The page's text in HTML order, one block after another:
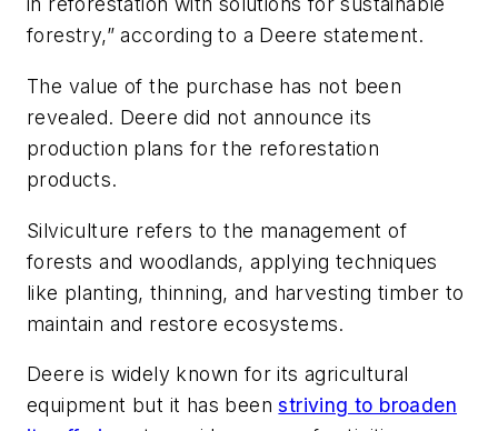
forestry,” according to a Deere statement.
The value of the purchase has not been
revealed. Deere did not announce its
production plans for the reforestation
products.
Silviculture refers to the management of
forests and woodlands, applying techniques
like planting, thinning, and harvesting timber to
maintain and restore ecosystems.
Deere is widely known for its agricultural
equipment but it has beenstriving to broaden